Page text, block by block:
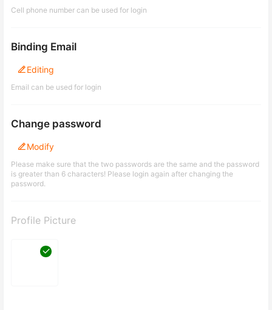
Cell phone number can be used for login
Binding Email
Editing
Email can be used for login
Change password
Modify
Please make sure that the two passwords are the same and the password
is greater than 6 characters! Please login again after changing the
password.
Profile Picture